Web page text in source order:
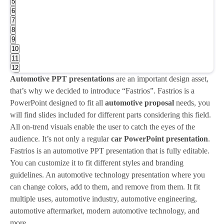
6
7
8
9
10
11
12
Automotive PPT presentations are an important design asset,
that’s why we decided to introduce “Fastrios”. Fastrios is a
PowerPoint designed to fit all automotive proposal needs, you
will find slides included for different parts considering this field.
All on-trend visuals enable the user to catch the eyes of the
audience. It’s not only a regularcar PowerPoint presentation.
Fastrios is an automotive PPT presentation that is fully editable.
You can customize it to fit different styles and branding
guidelines. An automotive technology presentation where you
can change colors, add to them, and remove from them. It fit
multiple uses, automotive industry, automotive engineering,
automotive aftermarket, modern automotive technology, and